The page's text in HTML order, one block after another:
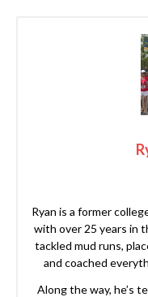
Ryan is a former
with over 25 years in
tackled mud runs,
and coached
Along the way, he’s